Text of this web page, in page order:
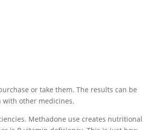
or take them. The results can be
with other medicines.
Methadone use creates nutritional